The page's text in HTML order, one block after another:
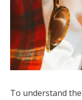
To understand